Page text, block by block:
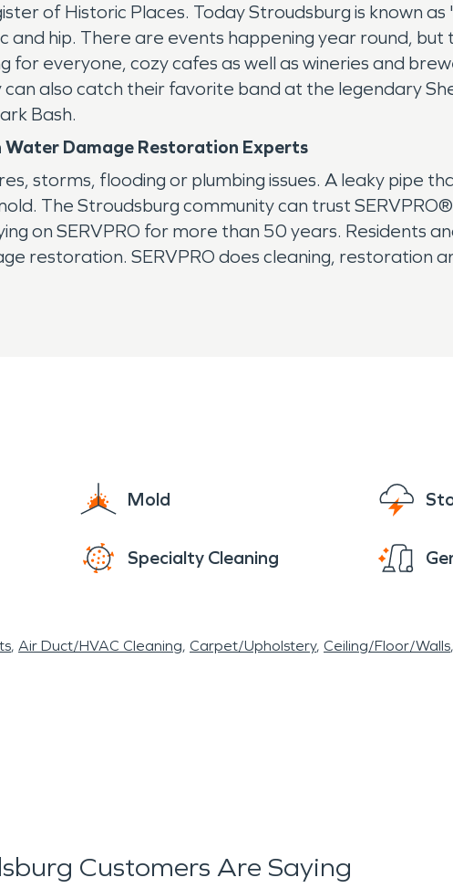
of Historic Places. Today Stroudsburg is known
and hip. There are events happening year round,
everyone, cozy cafes as well as wineries and
also catch their favorite band at the legendary
Bash.
Water Damage Restoration Experts
storms, flooding or plumbing issues. A leaky pipe
The Stroudsburg community can trust
on SERVPRO for more than 50 years. Residents
restoration. SERVPRO does cleaning, restoration
Mold
Specialty Cleaning
Air Duct/HVAC Cleaning Carpet/Upholstery Ceiling/Floor/Walls
Customers Are Saying